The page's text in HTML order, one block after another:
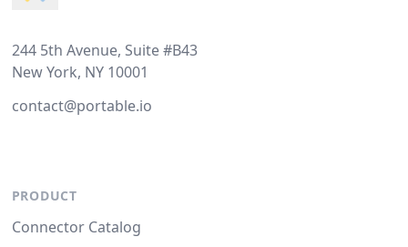
244 5th Avenue, Suite #B43
New York, NY 10001
contact@portable.io
PRODUCT
Connector Catalog